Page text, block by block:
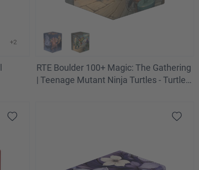
+2
RTE Boulder 100+ Magic: The Gathering
| Teenage Mutant Ninja Turtles - Turtle